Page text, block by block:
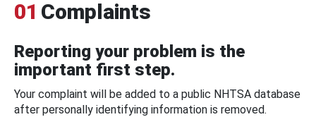
01 Complaints
Reporting your problem is the
important first step.
Your complaint will be added to a public NHTSA database
after personally identifying information is removed.